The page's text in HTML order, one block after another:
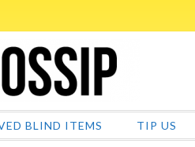
BLIND ITEMS TIP US